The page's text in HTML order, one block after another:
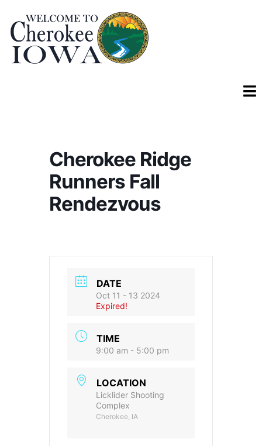
Cherokee Ridge
Runners Fall
Rendezvous
DATE
Oct 11 - 13 2024
Expired!
TIME
9:00 am - 5:00 pm
LOCATION
Licklider Shooting
Complex
Cherokee, IA